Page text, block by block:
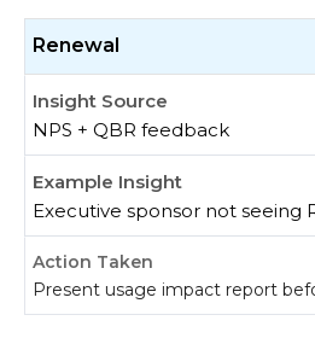
Renewal
NPS + QBR feedback
Executive sponsor not seeing
Present usage impact report